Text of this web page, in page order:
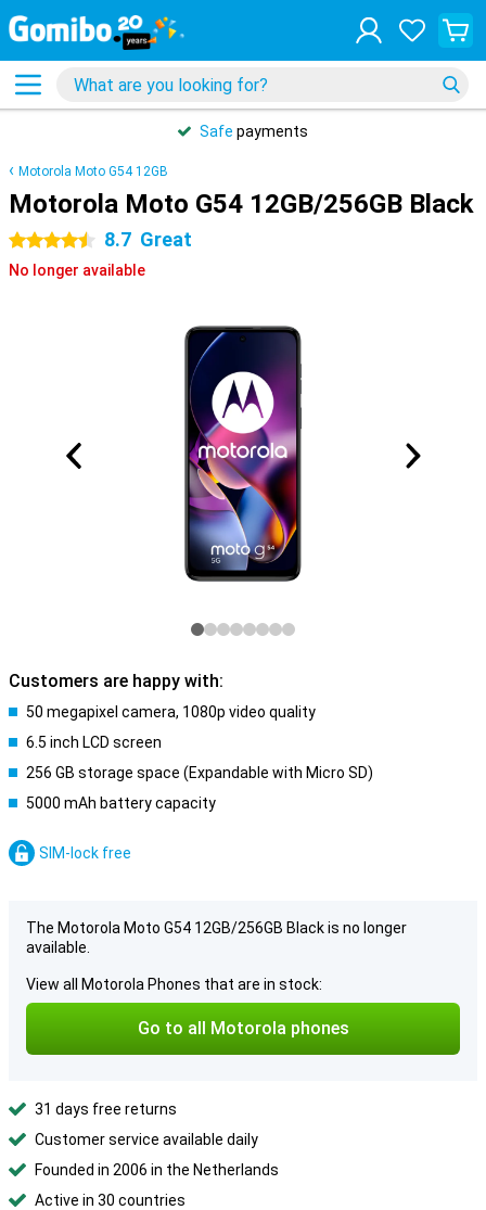
Safe payments
Motorola Moto G54 12GB
Motorola Moto G54 12GB/256GB Black
4.5 stars 8.7 Great
No longer available
Customers are happy with:
50 megapixel camera, 1080p video quality
6.5 inch LCD screen
256 GB storage space (Expandable with Micro SD)
5000 mAh battery capacity
SIM-lock free
The Motorola Moto G54 12GB/256GB Black is no longer
available.
View all Motorola Phones that are in stock:
Go to all Motorola phones
31 days free returns
Customer service available daily
Founded in 2006 in the Netherlands
Active in 30 countries